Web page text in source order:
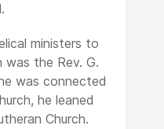
ministers to
was the Rev. G.
was connected
he leaned
Church.